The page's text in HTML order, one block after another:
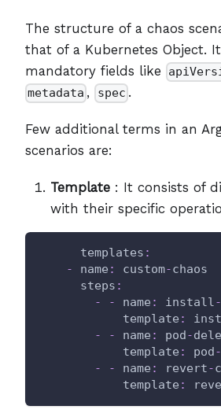
The structure of a chaos
that of a Kubernetes Object.
mandatory fields like
metadata , spec .
Few additional terms in an
scenarios are:
Template : It consists of
with their specific
templates :
-
name : custom-chaos
steps :
-
- name : install-
template :
-
- name : pod-
template : pod-
-
- name : revert-
template :